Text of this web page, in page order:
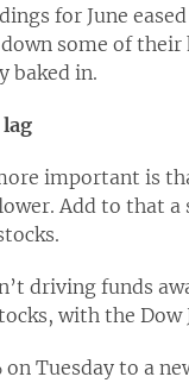
for June
some of
baked in.
lag
important is
Add to that
driving funds
with the Dow
on Tuesday to a